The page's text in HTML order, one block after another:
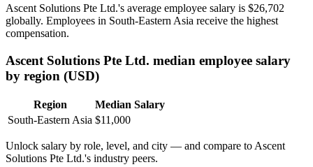
Ascent Solutions Pte Ltd.'s average employee salary is $26,702
globally. Employees in South-Eastern Asia receive the highest
compensation.
Ascent Solutions Pte Ltd. median employee salary
by region (USD)
Region
Median Salary
South-Eastern Asia $11,000
Unlock salary by role, level, and city — and compare to Ascent
Solutions Pte Ltd.'s industry peers.